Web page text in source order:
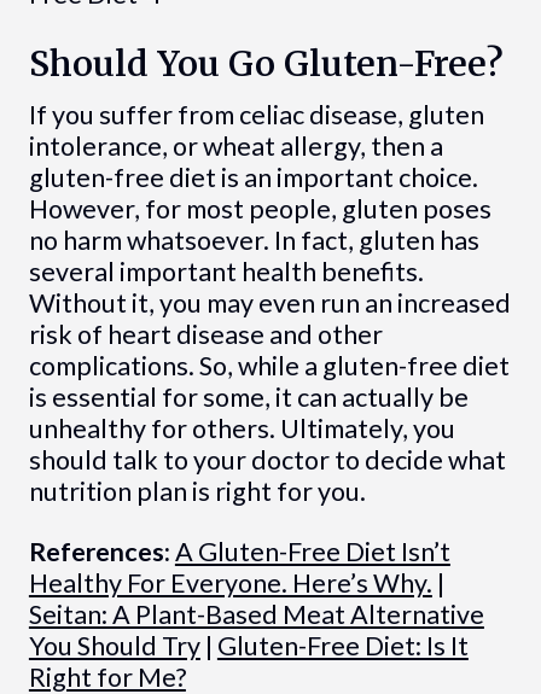
Should You Go Gluten-Free?
If you suffer from celiac disease, gluten
intolerance, or wheat allergy, then a
gluten-free diet is an important choice.
However, for most people, gluten poses
no harm whatsoever. In fact, gluten has
several important health benefits.
Without it, you may even run an increased
risk of heart disease and other
complications. So, while a gluten-free diet
is essential for some, it can actually be
unhealthy for others. Ultimately, you
should talk to your doctor to decide what
nutrition plan is right for you.
References:A Gluten-Free Diet Isn’t
Healthy For Everyone. Here’s Why. |
Seitan: A Plant-Based Meat Alternative
You Should Try| Gluten-Free Diet: Is It
Right for Me?